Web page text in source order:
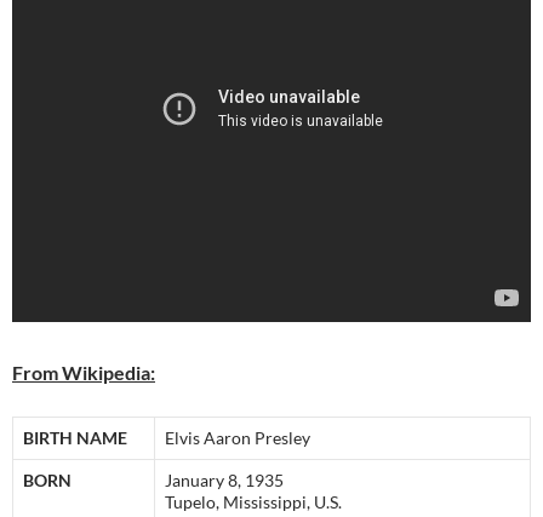
From Wikipedia:
BIRTH NAME Elvis Aaron Presley
BORN
January 8, 1935
Tupelo, Mississippi, U.S.